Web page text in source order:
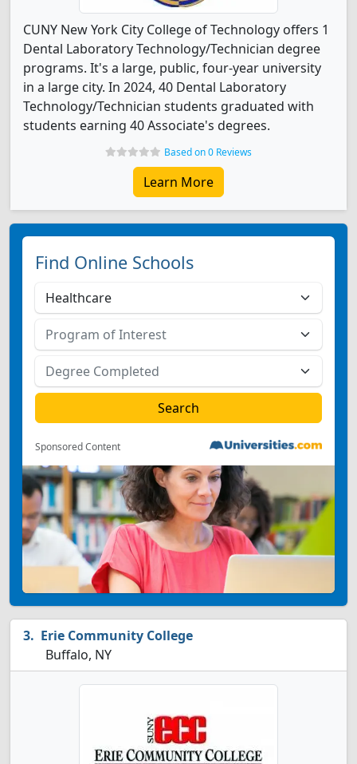
CUNY New York City College of Technology offers 1
Dental Laboratory Technology/Technician degree
programs. It's a large, public, four-year university
in a large city. In 2024, 40 Dental Laboratory
Technology/Technician students graduated with
students earning 40 Associate's degrees.
Based on 0 Reviews
Learn More
Find Online Schools
Sponsored Content
Erie Community College
Buffalo, NY